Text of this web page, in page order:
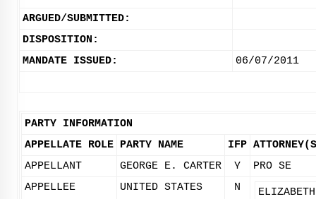
ARGUED/SUBMITTED:
DISPOSITION:
MANDATE ISSUED:
06/07/2011
PARTY INFORMATION
APPELLATE ROLE PARTY NAME IFP
APPELLANT
GEORGE E. CARTER Y
PRO SE
APPELLEE
UNITED STATES N